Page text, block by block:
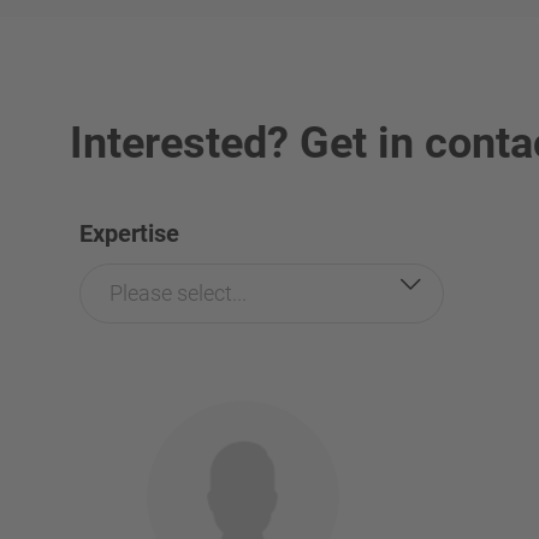
Interested? Get in
Expertise
Please select...